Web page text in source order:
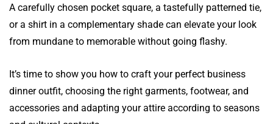
A carefully chosen pocket square, a tastefully patterned tie,
or a shirt in a complementary shade can elevate your look
from mundane to memorable without going flashy.
It’s time to show you how to craft your perfect business
dinner outfit, choosing the right garments, footwear, and
accessories and adapting your attire according to seasons